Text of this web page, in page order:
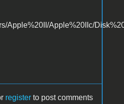
Apple%20II/Apple%20IIc/
register to post comments